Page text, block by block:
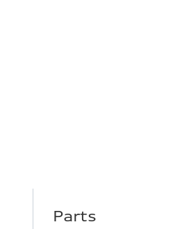
Parts